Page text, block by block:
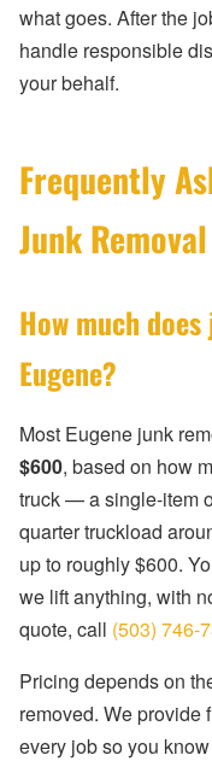
what goes. After the
handle responsible
your behalf.
Frequently
Junk
How much
Eugene?
Most Eugene junk
$600, based on how
truck — a single-item
quarter truckload
up to roughly $600.
we lift anything, with
quote, call (503) 746-
Pricing depends on
removed. We provide
every job so you